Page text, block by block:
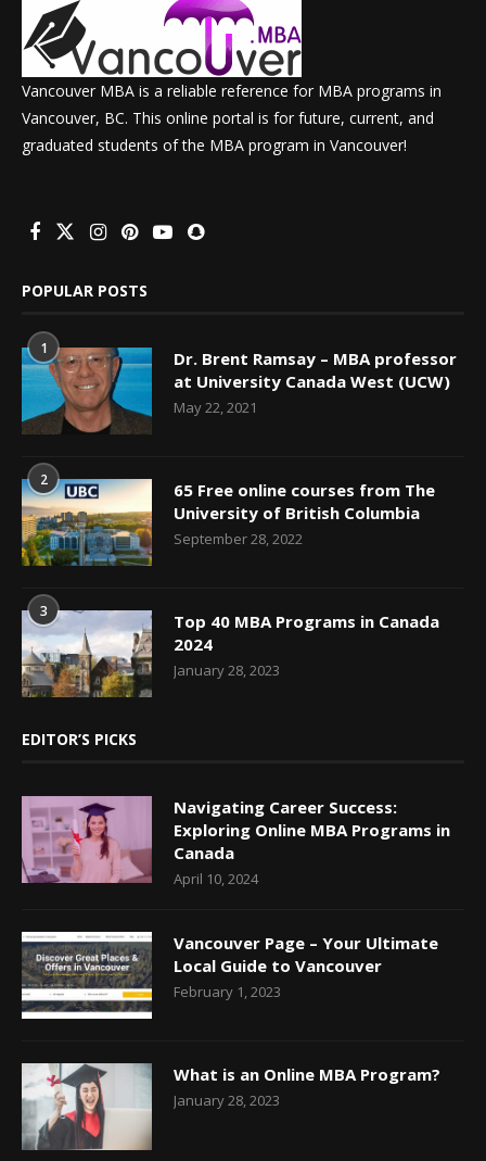
Vancouver MBA is a reliable reference for MBA programs in
Vancouver, BC. This online portal is for future, current, and
graduated students of the MBA program in Vancouver!
POPULAR POSTS
1
Dr. Brent Ramsay – MBA professor
at University Canada West (UCW)
May 22, 2021
2
65 Free online courses from The
University of British Columbia
September 28, 2022
3
Top 40 MBA Programs in Canada
2024
January 28, 2023
EDITOR’S PICKS
Navigating Career Success:
Exploring Online MBA Programs in
Canada
April 10, 2024
Vancouver Page – Your Ultimate
Local Guide to Vancouver
February 1, 2023
What is an Online MBA Program?
January 28, 2023